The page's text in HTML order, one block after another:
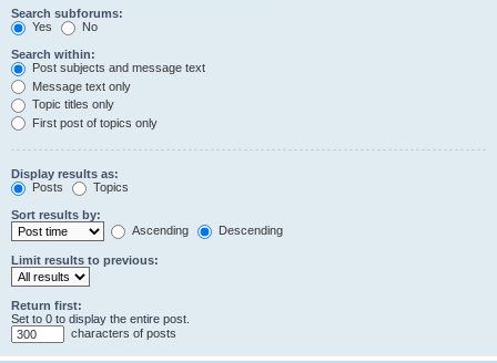
Search subforums:
Yes
No
Search within:
Post subjects and message text
Message text only
Topic titles only
First post of topics only
Display results as:
Posts
Topics
Sort results by:
Ascending
Descending
Limit results to previous:
Return first:
Set to 0 to display the entire post.
characters of posts